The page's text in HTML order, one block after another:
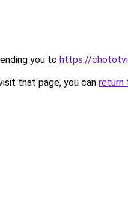
you to https://
that page, you can return